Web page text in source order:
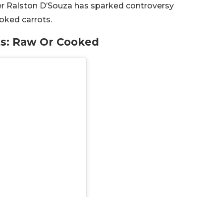
D’Souza has sparked controversy
carrots.
Raw Or Cooked